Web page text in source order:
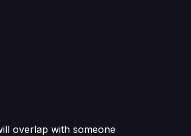
overlap with someone